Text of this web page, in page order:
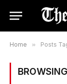
Home » Posts